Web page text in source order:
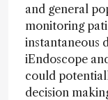
and general
monitoring
instantaneous
iEndoscope
could
decision